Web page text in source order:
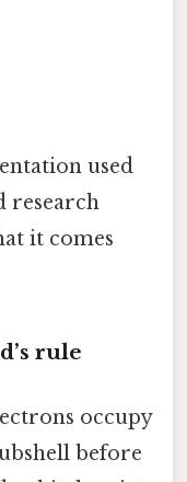
used
research
it comes
rule
occupy
before